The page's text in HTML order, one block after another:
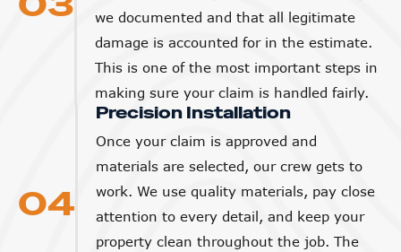
we documented and that all legitimate
damage is accounted for in the estimate.
This is one of the most important steps in
making sure your claim is handled fairly.
04
Precision Installation
Once your claim is approved and
materials are selected, our crew gets to
work. We use quality materials, pay close
attention to every detail, and keep your
property clean throughout the job. The